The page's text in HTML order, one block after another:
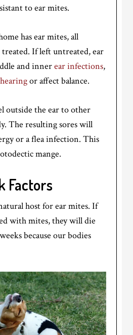
to ear mites.
has ear mites, all
treated. If left untreated, ear
and innerear infections,
or affect balance.
outside the ear to other
The resulting sores will
or a flea infection. This
mange.
Factors
host for ear mites. If
with mites, they will die
because our bodies